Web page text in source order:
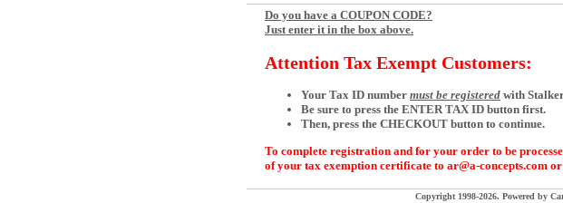
Do you have a COUPON CODE?
Just enter it in the box above.
Attention Tax Exempt Customers:
Your Tax ID number must be registered with
Be sure to press the ENTER TAX ID button first.
Then, press the CHECKOUT button to continue.
To complete registration and for your order to be
of your tax exemption certificate to ar@a-concepts.com
Copyright 1998-2026. Powered by